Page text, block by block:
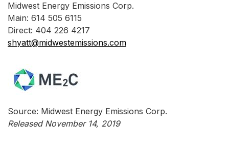
Midwest Energy Emissions Corp.
Main: 614 505 6115
Direct: 404 226 4217
shyatt@midwestemissions.com
Source: Midwest Energy Emissions Corp.
Released November 14, 2019